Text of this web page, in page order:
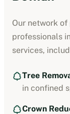
Our network
professionals in
services,
Tree
in confined
Crown